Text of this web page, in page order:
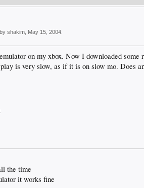
shakim May 15, 2004
on my xbox. Now I downloaded
is very slow, as if it is on slow mo. Does
the time
it works fine